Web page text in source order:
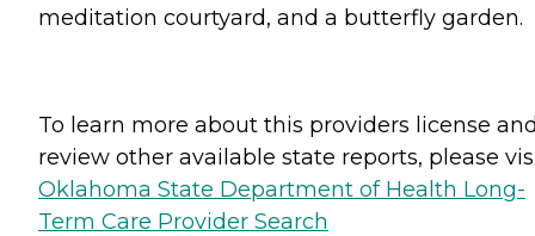
meditation courtyard, and a butterfly garden.
To learn more about this providers license
review other available state reports, please
Oklahoma State Department of Health Long-
Term Care Provider Search